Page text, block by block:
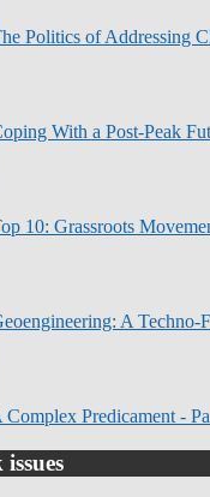
Politics of Addressing
With a Post-Peak
10: Grassroots
A
Complex Predicament -